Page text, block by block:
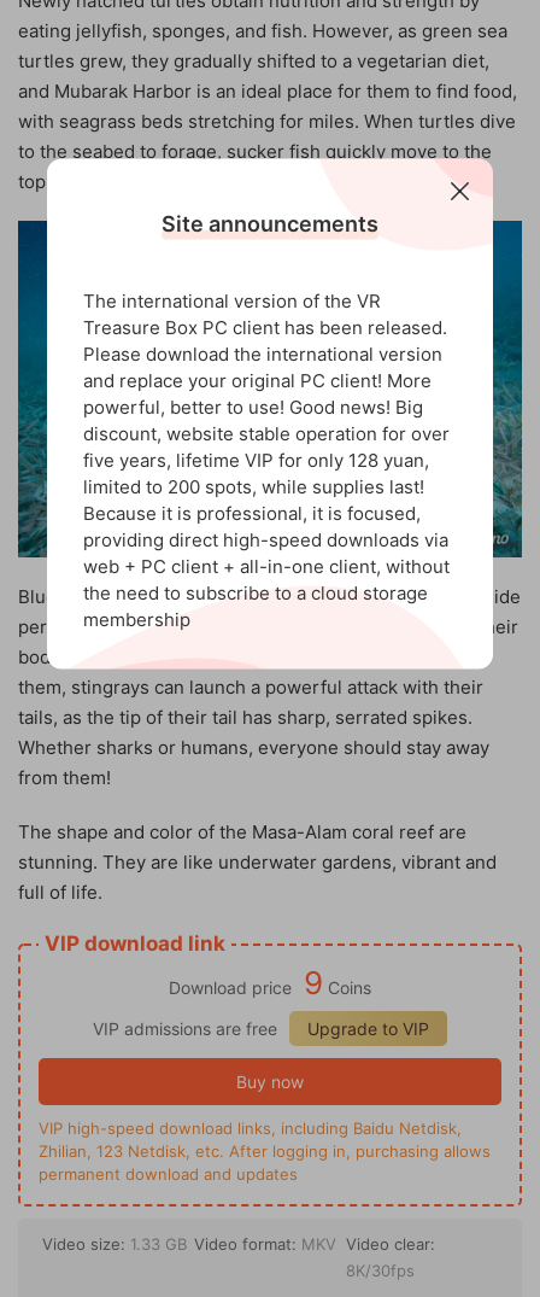
eating jellyfish, sponges, and fish. However, as green sea
turtles grew, they gradually shifted to a vegetarian diet,
and Mubarak Harbor is an ideal place for them to find food,
with seagrass beds stretching for miles. When turtles dive
to the seabed to forage, sucker fish quickly move to the
top of their back shells.
Blue-spotted stingrays are another local resident who hide
perfectly in the light sand, although the blue spots on their
bodies can expose them. But even if a predator spots
them, stingrays can launch a powerful attack with their
tails, as the tip of their tail has sharp, serrated spikes.
Whether sharks or humans, everyone should stay away
from them!
The shape and color of the Masa-Alam coral reef are
stunning. They are like underwater gardens, vibrant and
full of life.
VIP download link
Download price 9 Coins
VIP admissions are free
Upgrade to VIP
Buy now
VIP high-speed download links, including Baidu Netdisk,
Zhilian, 123 Netdisk, etc. After logging in, purchasing allows
permanent download and updates
Video size: 1.33 GB Video format: MKV Video clear:
8K/30fps
Site announcements
The international version of the VR
Treasure Box PC client has been released.
Please download the international version
and replace your original PC client! More
powerful, better to use! Good news! Big
discount, website stable operation for over
five years, lifetime VIP for only 128 yuan,
limited to 200 spots, while supplies last!
Because it is professional, it is focused,
providing direct high-speed downloads via
web + PC client + all-in-one client, without
the need to subscribe to a cloud storage
membership